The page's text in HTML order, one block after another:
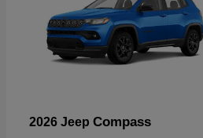
2026 Jeep Compass